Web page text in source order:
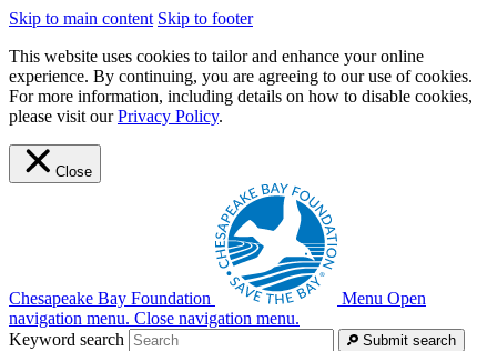
Skip to main content Skip to footer
This website uses cookies to tailor and enhance your online
experience. By continuing, you are agreeing to our use of cookies.
For more information, including details on how to disable cookies,
please visit ourPrivacy Policy.
Close
Chesapeake Bay Foundation Menu Open
navigation menu. Close navigation menu.
Keyword search
Submit search